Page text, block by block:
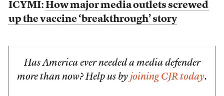
ICYMI: How major media outlets screwed
up the vaccine ‘breakthrough’ story
Has America ever needed a media defender
more than now? Help us by joining CJR today.